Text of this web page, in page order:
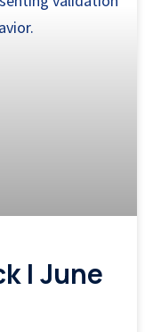
| June